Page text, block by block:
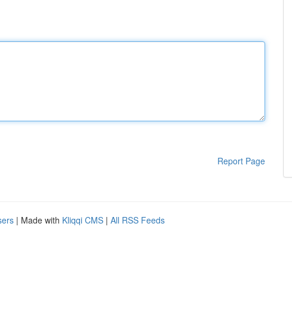
Report Page
| Made with Kliqqi CMS | All RSS Feeds